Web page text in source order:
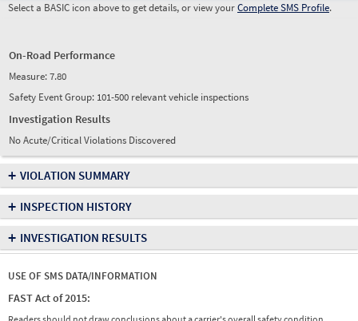
Select a BASIC icon above to get details, or view yourComplete SMS Profile.
On-Road Performance
Measure:7.80
Safety Event Group: 101-500 relevant vehicle inspections
Investigation Results
No Acute/Critical Violations Discovered
+ VIOLATION SUMMARY
+ INSPECTION HISTORY
+ INVESTIGATION RESULTS
USE OF SMS DATA/INFORMATION
FAST Act of 2015: